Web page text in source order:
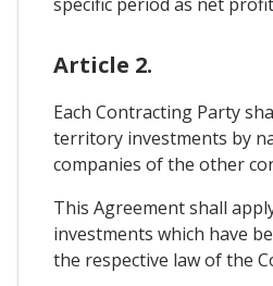
Article 2.
Each Contracting Party
territory investments by
companies of the other
This Agreement shall
investments which have
the respective law of the